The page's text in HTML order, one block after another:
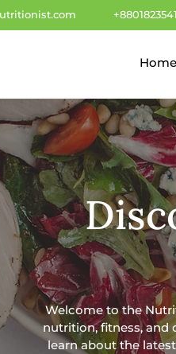
Home
Welcome to the
nutrition, fitness, and
learn about the